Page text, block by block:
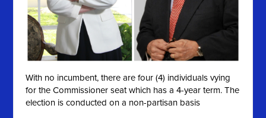
With no incumbent, there are four (4) individuals vying
for the Commissioner seat which has a 4-year term. The
election is conducted on a non-partisan basis